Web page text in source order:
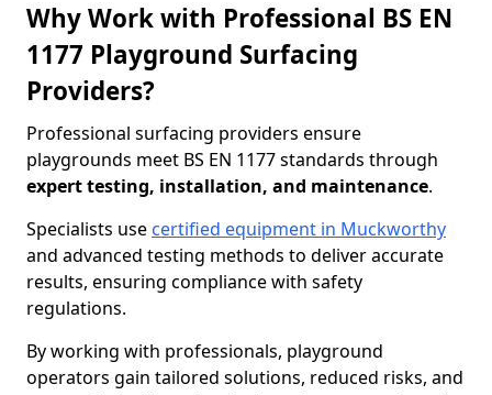
Why Work with Professional BS EN
1177 Playground Surfacing
Providers?
Professional surfacing providers ensure
playgrounds meet BS EN 1177 standards through
expert testing, installation, and maintenance.
Specialists use certified equipment in Muckworthy
and advanced testing methods to deliver accurate
results, ensuring compliance with safety
regulations.
By working with professionals, playground
operators gain tailored solutions, reduced risks, and